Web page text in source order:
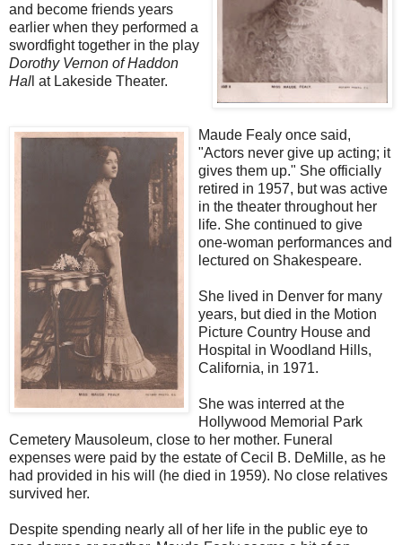
and become friends years
earlier when they performed a
swordfight together in the play
Dorothy Vernon of Haddon
Hal l at Lakeside Theater.
Maude Fealy once said,
"Actors never give up acting; it
gives them up." She officially
retired in 1957, but was active
in the theater throughout her
life. She continued to give
one-woman performances and
lectured on Shakespeare.
She lived in Denver for many
years, but died in the Motion
Picture Country House and
Hospital in Woodland Hills,
California, in 1971.
She was interred at the
Hollywood Memorial Park
Cemetery Mausoleum, close to her mother. Funeral
expenses were paid by the estate of Cecil B. DeMille, as he
had provided in his will (he died in 1959). No close relatives
survived her.
Despite spending nearly all of her life in the public eye to